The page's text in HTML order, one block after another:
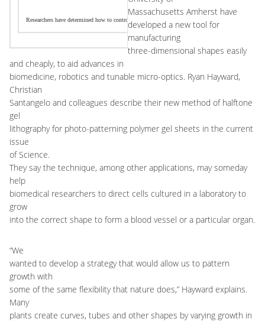
Researchers have determined how to control the shape of a polymer system at the micro-scale
Massachusetts Amherst have
developed a new tool for
manufacturing
three-dimensional shapes easily
and cheaply, to aid advances in
biomedicine, robotics and tunable micro-optics. Ryan Hayward,
Christian
Santangelo and colleagues describe their new method of halftone
gel
lithography for photo-patterning polymer gel sheets in the current
issue
of Science.
They say the technique, among other applications, may someday
help
biomedical researchers to direct cells cultured in a laboratory to
grow
into the correct shape to form a blood vessel or a particular organ.
“We
wanted to develop a strategy that would allow us to pattern
growth with
some of the same flexibility that nature does,” Hayward explains.
Many
plants create curves, tubes and other shapes by varying growth in